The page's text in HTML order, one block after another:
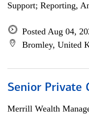
Support; Reporting,
Posted Aug 04,
Bromley, United
Senior Private
Merrill Wealth